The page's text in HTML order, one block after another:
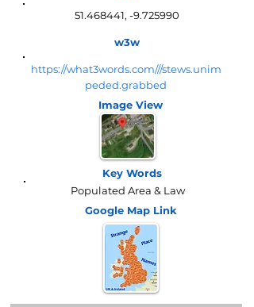
51.468441, -9.725990
w3w
https://what3words.com///stews.unim
peded.grabbed
Image View
Key Words
Populated Area & Law
Google Map Link